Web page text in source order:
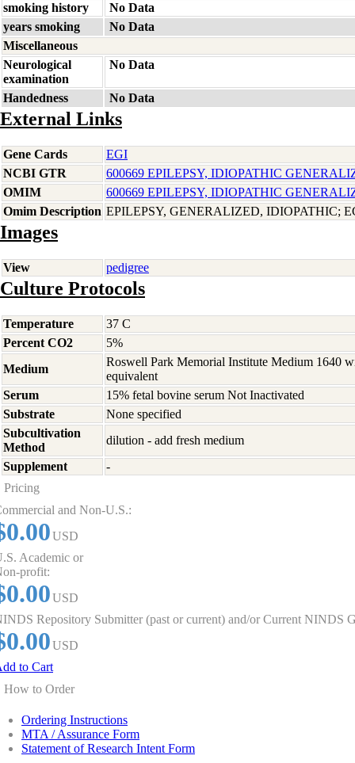
smoking history
No Data
years smoking
No Data
Miscellaneous
Neurological
examination
No Data
Handedness No Data
External Links
Gene Cards
EGI
NCBI GTR
600669 EPILEPSY, IDIOPATHIC
OMIM
600669 EPILEPSY, IDIOPATHIC
Omim Description EPILEPSY, GENERALIZED, IDIOPATHIC;
Images
View pedigree
Culture Protocols
Temperature
37 C
Percent CO2
5%
Medium
Roswell Park Memorial Institute Medium 1640
equivalent
Serum
15% fetal bovine serum Not Inactivated
Substrate
None specified
Subcultivation
Method
dilution - add fresh medium
Supplement
-
Pricing
and Non-U.S.:
USD
Academic or
profit:
USD
Repository Submitter (past or current) and/or Current NINDS
USD
to Cart
How to Order
Ordering Instructions
MTA / Assurance Form
Statement of Research Intent Form